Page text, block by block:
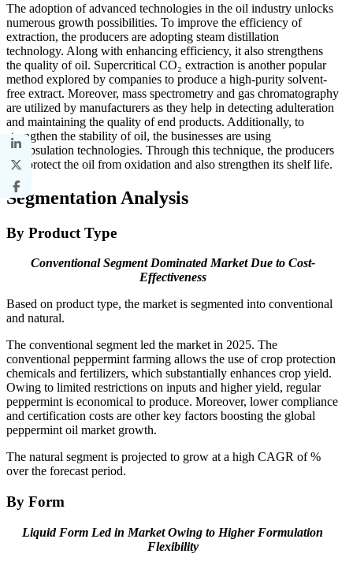
The adoption of advanced technologies in the oil industry unlocks
numerous growth possibilities. To improve the efficiency of
extraction, the producers are adopting steam distillation
technology. Along with enhancing efficiency, it also strengthens
the quality of oil. Supercritical CO₂ extraction is another popular
method explored by companies to produce a high-purity solvent-
free extract. Moreover, mass spectrometry and gas chromatography
are utilized by manufacturers as they help in detecting adulteration
and maintaining the quality of end products. Additionally, to
strengthen the stability of oil, the businesses are using
encapsulation technologies. Through this technique, the producers
can protect the oil from oxidation and also strengthen its shelf life.
Segmentation Analysis
By Product Type
Conventional Segment Dominated Market Due to Cost-
Effectiveness
Based on product type, the market is segmented into conventional
and natural.
The conventional segment led the market in 2025. The
conventional peppermint farming allows the use of crop protection
chemicals and fertilizers, which substantially enhances crop yield.
Owing to limited restrictions on inputs and higher yield, regular
peppermint is economical to produce. Moreover, lower compliance
and certification costs are other key factors boosting the global
peppermint oil market growth.
The natural segment is projected to grow at a high CAGR of %
over the forecast period.
By Form
Liquid Form Led in Market Owing to Higher Formulation
Flexibility